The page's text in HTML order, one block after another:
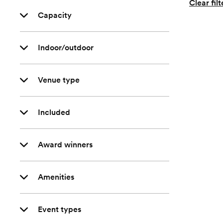
Capacity
Indoor/outdoor
Venue type
Included
Award winners
Amenities
Event types
Clear